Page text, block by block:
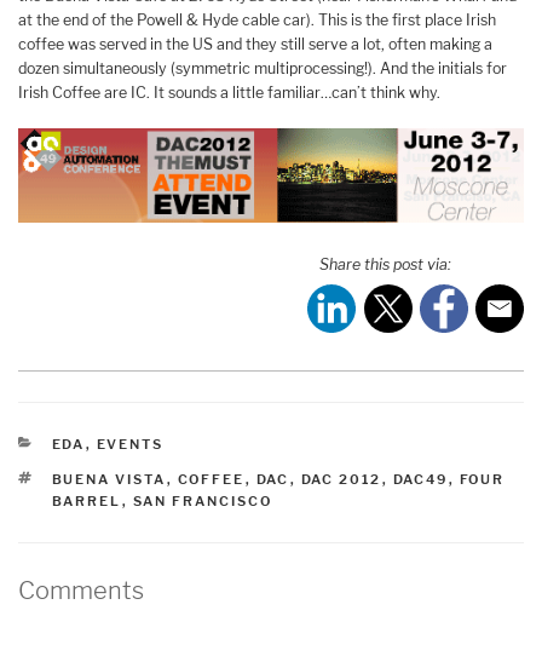
at the end of the Powell & Hyde cable car). This is the first place Irish
coffee was served in the US and they still serve a lot, often making a
dozen simultaneously (symmetric multiprocessing!). And the initials for
Irish Coffee are IC. It sounds a little familiar…can’t think why.
Share this post via:
CATEGORIES
EDA , EVENTS
TAGS
BUENA VISTA , COFFEE , DAC , DAC 2012 , DAC49 , FOUR
BARREL , SAN FRANCISCO
Comments